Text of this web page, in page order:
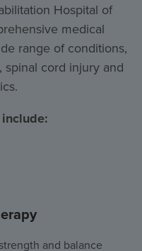
Hospital of
medical
range of conditions,
spinal cord injury and
and balance